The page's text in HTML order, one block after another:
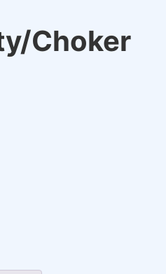
Choker